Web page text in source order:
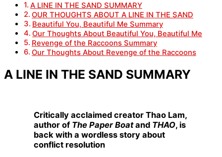
A LINE IN THE SAND SUMMARY
OUR THOUGHTS ABOUT A LINE IN THE SAND
Beautiful You, Beautiful Me Summary
Our Thoughts About Beautiful You, Beautiful Me
Revenge of the Raccoons Summary
Our Thoughts About Revenge of the Raccoons
A LINE IN THE SAND SUMMARY
Critically acclaimed creator Thao Lam,
author of The Paper Boatand THAO, is
back with a wordless story about
conflict resolution